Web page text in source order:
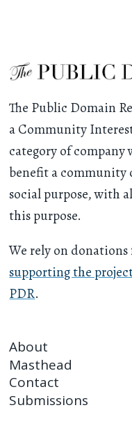
The Public Domain
a Community Interest
category of
benefit a community
social purpose, with
this purpose.
We rely on donations
supporting the
PDR.
About
Masthead
Contact
Submissions